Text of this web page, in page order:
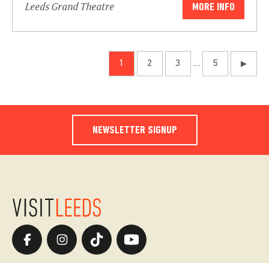
Leeds Grand Theatre MORE INFO
1 2 3 … 5 ▶
NEWSLETTER SIGNUP